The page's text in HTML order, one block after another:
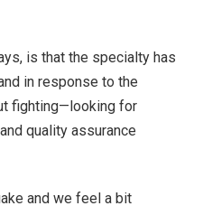
is that the specialty has
in response to the
fighting—looking for
quality assurance
and we feel a bit